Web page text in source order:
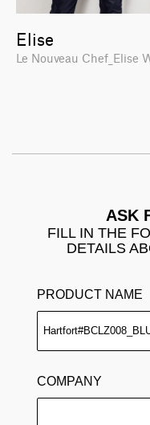
Elise
Le Nouveau Chef_Elise
ASK
FILL IN THE
DETAILS
PRODUCT NAME
COMPANY